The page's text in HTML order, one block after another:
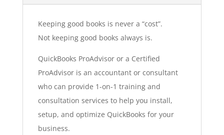
Keeping good books is never a “cost”.
Not keeping good books always is.
QuickBooks ProAdvisor or a Certified
ProAdvisor is an accountant or consultant
who can provide 1-on-1 training and
consultation services to help you install,
setup, and optimize QuickBooks for your
business.